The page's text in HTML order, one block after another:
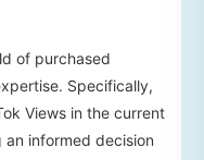
of purchased
Specifically,
Views in the current
informed decision